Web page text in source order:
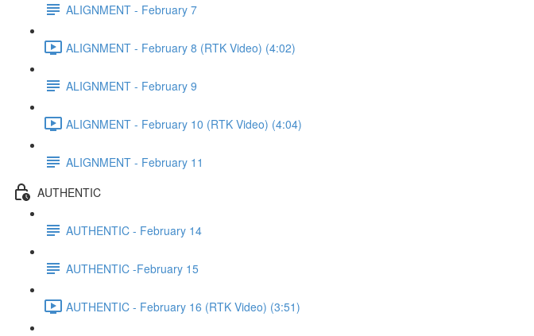
ALIGNMENT - February 7
ALIGNMENT - February 8 (RTK Video) (4:02)
ALIGNMENT - February 9
ALIGNMENT - February 10 (RTK Video) (4:04)
ALIGNMENT - February 11
AUTHENTIC
AUTHENTIC - February 14
AUTHENTIC -February 15
AUTHENTIC - February 16 (RTK Video) (3:51)